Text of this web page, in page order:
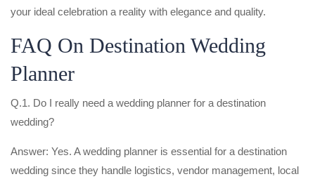
your ideal celebration a reality with elegance and quality.
FAQ On Destination Wedding
Planner
Q.1. Do I really need a wedding planner for a destination
wedding?
Answer: Yes. A wedding planner is essential for a destination
wedding since they handle logistics, vendor management, local